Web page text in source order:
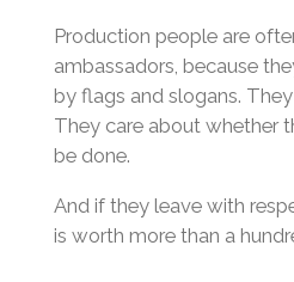
Production people are
ambassadors, because
by flags and slogans.
They care about whether
be done.
And if they leave with
is worth more than a